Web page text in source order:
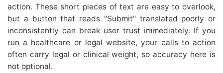
action. These short pieces of text are easy to overlook,
but a button that reads "Submit" translated poorly or
inconsistently can break user trust immediately. If you
run a healthcare or legal website, your calls to action
often carry legal or clinical weight, so accuracy here is
not optional.